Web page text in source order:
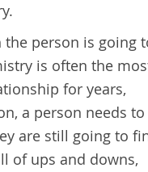
person is going
is often the
for years,
a person needs to
are still going to
of ups and downs,